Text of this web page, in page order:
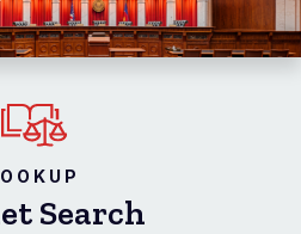
Search